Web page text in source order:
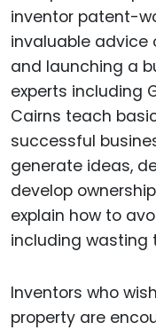
inventor patent-
invaluable advice
and launching a
experts including
Cairns teach
successful
generate ideas,
develop
explain how to
including wasting
Inventors who
property are